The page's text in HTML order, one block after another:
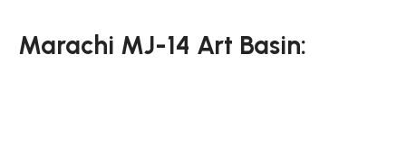
Marachi MJ-14 Art Basin: